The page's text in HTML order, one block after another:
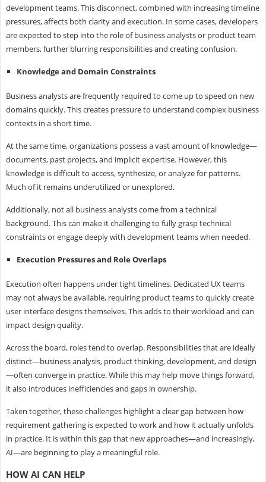
development teams. This disconnect, combined with increasing timeline
pressures, affects both clarity and execution. In some cases, developers
are expected to step into the role of business analysts or product team
members, further blurring responsibilities and creating confusion.
Knowledge and Domain Constraints
Business analysts are frequently required to come up to speed on new
domains quickly. This creates pressure to understand complex business
contexts in a short time.
At the same time, organizations possess a vast amount of knowledge—
documents, past projects, and implicit expertise. However, this
knowledge is difficult to access, synthesize, or analyze for patterns.
Much of it remains underutilized or unexplored.
Additionally, not all business analysts come from a technical
background. This can make it challenging to fully grasp technical
constraints or engage deeply with development teams when needed.
Execution Pressures and Role Overlaps
Execution often happens under tight timelines. Dedicated UX teams
may not always be available, requiring product teams to quickly create
user interface designs themselves. This adds to their workload and can
impact design quality.
Across the board, roles tend to overlap. Responsibilities that are ideally
distinct—business analysis, product thinking, development, and design
—often converge in practice. While this may help move things forward,
it also introduces inefficiencies and gaps in ownership.
Taken together, these challenges highlight a clear gap between how
requirement gathering is expected to work and how it actually unfolds
in practice. It is within this gap that new approaches—and increasingly,
AI—are beginning to play a meaningful role.
HOW AI CAN HELP